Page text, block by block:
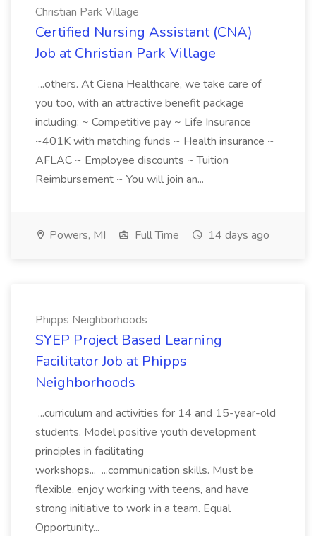
Christian Park Village
Certified Nursing Assistant (CNA)
Job at Christian Park Village
...others. At Ciena Healthcare, we take care of
you too, with an attractive benefit package
including: ~ Competitive pay ~ Life Insurance
~401K with matching funds ~ Health insurance ~
AFLAC ~ Employee discounts ~ Tuition
Reimbursement ~ You will join an...
Powers, MI Full Time 14 days ago
Phipps Neighborhoods
SYEP Project Based Learning
Facilitator Job at Phipps
Neighborhoods
...curriculum and activities for 14 and 15-year-old
students. Model positive youth development
principles in facilitating
workshops... ...communication skills. Must be
flexible, enjoy working with teens, and have
strong initiative to work in a team. Equal
Opportunity...